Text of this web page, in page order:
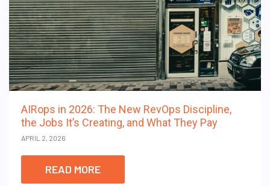
AIRops in 2026: The New RevOps Discipline,
the Jobs It’s Creating, and What They Pay
APRIL 2, 2026
READ MORE